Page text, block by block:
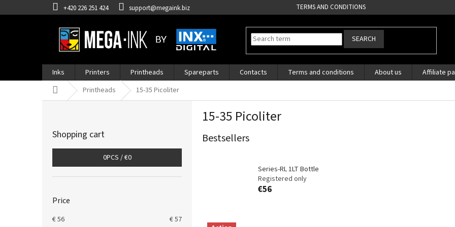
to
+420 226 251 424 support@megaink.biz TERMS AND CONDITIONS
SEARCH
Inks Printers Printheads Spareparts Contacts Terms and conditions About us
Affiliate
Home Printheads 15-35 Picoliter
Shopping cart
0PCS /€0
Price
€56 €57
15-35 Picoliter
Bestsellers
Series-RL 1LT Bottle
Registered only
€56